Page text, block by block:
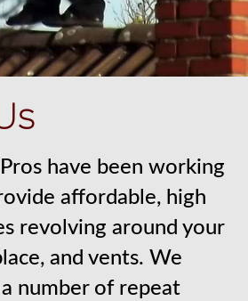
have been working
affordable, high
revolving around your
and vents. We
number of repeat